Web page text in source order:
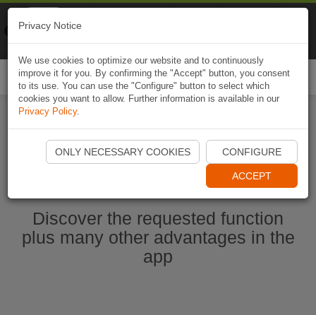
Start Naviki App
Discover the requested function
plus many other advantages in the
app
Privacy Notice
We use cookies to optimize our website and to continuously
improve it for you. By confirming the "Accept" button, you consent
to its use. You can use the "Configure" button to select which
cookies you want to allow. Further information is available in our
Privacy Policy.
ONLY NECESSARY COOKIES CONFIGURE
ACCEPT
Naviki